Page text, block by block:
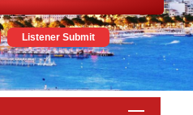
Listener Submit